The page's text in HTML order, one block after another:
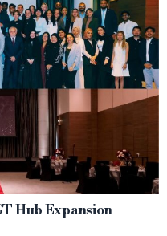
Hub Expansion